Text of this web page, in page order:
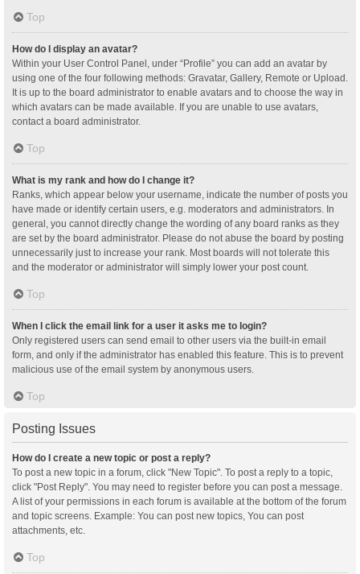
Top
How do I display an avatar?
Within your User Control Panel, under “Profile” you can add an avatar by
using one of the four following methods: Gravatar, Gallery, Remote or Upload.
It is up to the board administrator to enable avatars and to choose the way in
which avatars can be made available. If you are unable to use avatars,
contact a board administrator.
Top
What is my rank and how do I change it?
Ranks, which appear below your username, indicate the number of posts you
have made or identify certain users, e.g. moderators and administrators. In
general, you cannot directly change the wording of any board ranks as they
are set by the board administrator. Please do not abuse the board by posting
unnecessarily just to increase your rank. Most boards will not tolerate this
and the moderator or administrator will simply lower your post count.
Top
When I click the email link for a user it asks me to login?
Only registered users can send email to other users via the built-in email
form, and only if the administrator has enabled this feature. This is to prevent
malicious use of the email system by anonymous users.
Top
Posting Issues
How do I create a new topic or post a reply?
To post a new topic in a forum, click "New Topic". To post a reply to a topic,
click "Post Reply". You may need to register before you can post a message.
A list of your permissions in each forum is available at the bottom of the forum
and topic screens. Example: You can post new topics, You can post
attachments, etc.
Top